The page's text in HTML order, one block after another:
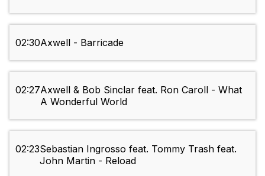
02:30Axwell - Barricade
02:27Axwell & Bob Sinclar feat. Ron Caroll - What
A Wonderful World
02:23Sebastian Ingrosso feat. Tommy Trash feat.
John Martin - Reload